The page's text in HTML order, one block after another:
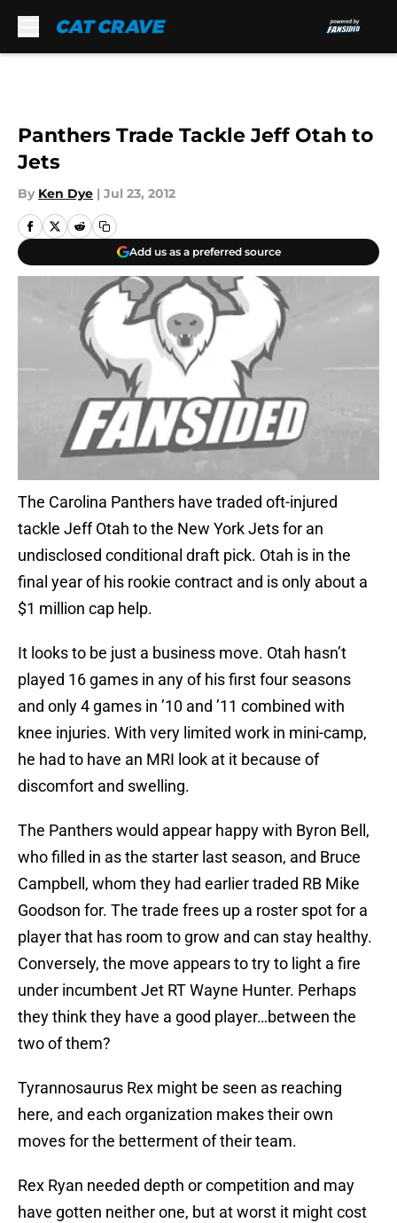
Panthers Trade Tackle Jeff Otah to
Jets
By Ken Dye | Jul 23, 2012
Add us as a preferred source
The Carolina Panthers have traded oft-injured
tackle Jeff Otah to the New York Jets for an
undisclosed conditional draft pick. Otah is in the
final year of his rookie contract and is only about a
$1 million cap help.
It looks to be just a business move. Otah hasn’t
played 16 games in any of his first four seasons
and only 4 games in ’10 and ’11 combined with
knee injuries. With very limited work in mini-camp,
he had to have an MRI look at it because of
discomfort and swelling.
The Panthers would appear happy with Byron Bell,
who filled in as the starter last season, and Bruce
Campbell, whom they had earlier traded RB Mike
Goodson for. The trade frees up a roster spot for a
player that has room to grow and can stay healthy.
Conversely, the move appears to try to light a fire
under incumbent Jet RT Wayne Hunter. Perhaps
they think they have a good player…between the
two of them?
Tyrannosaurus Rex might be seen as reaching
here, and each organization makes their own
moves for the betterment of their team.
Rex Ryan needed depth or competition and may
have gotten neither one, but at worst it might cost